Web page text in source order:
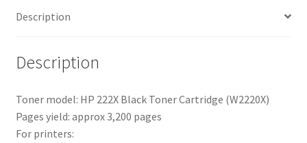
Description
Description
Toner model: HP 222X Black Toner Cartridge (W2220X)
Pages yield: approx 3,200 pages
For printers: